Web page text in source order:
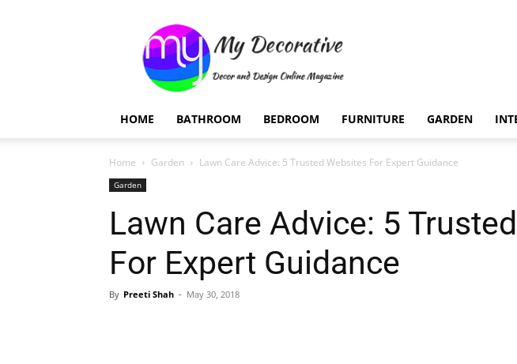
Decorative
HOME BATHROOM BEDROOM FURNITURE GARDEN
Home Garden Lawn Care Advice: 5 Trusted Websites For Expert Guidance
Garden
Lawn Care Advice: 5
For Expert Guidance
By Preeti Shah - May 30, 2018